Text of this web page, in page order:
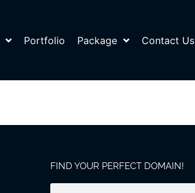
Portfolio Package Contact Us
FIND YOUR PERFECT DOMAIN!